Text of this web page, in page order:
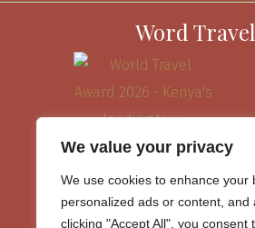
We value your privacy
We use cookies to enhance your
personalized ads or content, and
clicking "Accept All", you consent
Word